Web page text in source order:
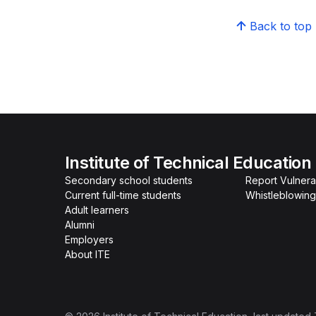
Back to top
Institute of Technical Education
Secondary school students
Current full-time students
Adult learners
Alumni
Employers
About ITE
Report
Whistleblowing